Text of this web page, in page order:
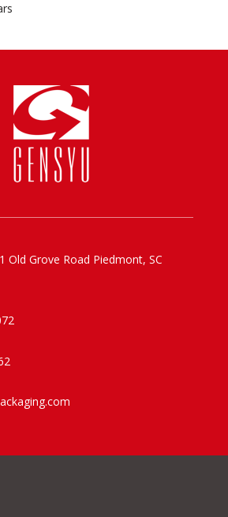
Old Grove Road Piedmont, SC